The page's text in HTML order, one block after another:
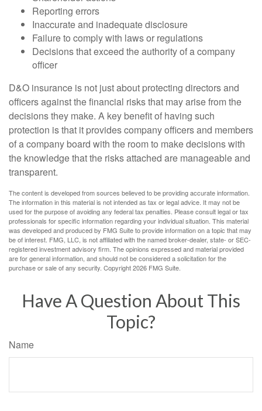
Reporting errors
Inaccurate and inadequate disclosure
Failure to comply with laws or regulations
Decisions that exceed the authority of a company
officer
D&O insurance is not just about protecting directors and
officers against the financial risks that may arise from the
decisions they make. A key benefit of having such
protection is that it provides company officers and members
of a company board with the room to make decisions with
the knowledge that the risks attached are manageable and
transparent.
The content is developed from sources believed to be providing accurate information.
The information in this material is not intended as tax or legal advice. It may not be
used for the purpose of avoiding any federal tax penalties. Please consult legal or tax
professionals for specific information regarding your individual situation. This material
was developed and produced by FMG Suite to provide information on a topic that may
be of interest. FMG, LLC, is not affiliated with the named broker-dealer, state- or SEC-
registered investment advisory firm. The opinions expressed and material provided
are for general information, and should not be considered a solicitation for the
purchase or sale of any security. Copyright2026 FMG Suite.
Have A Question About This
Topic?
Name